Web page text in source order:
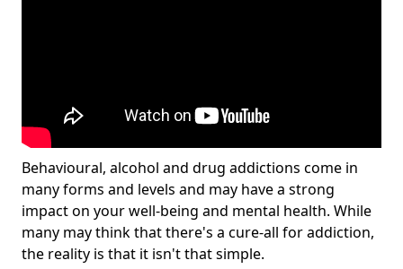
Behavioural, alcohol and drug addictions come in
many forms and levels and may have a strong
impact on your well-being and mental health. While
many may think that there's a cure-all for addiction,
the reality is that it isn't that simple.